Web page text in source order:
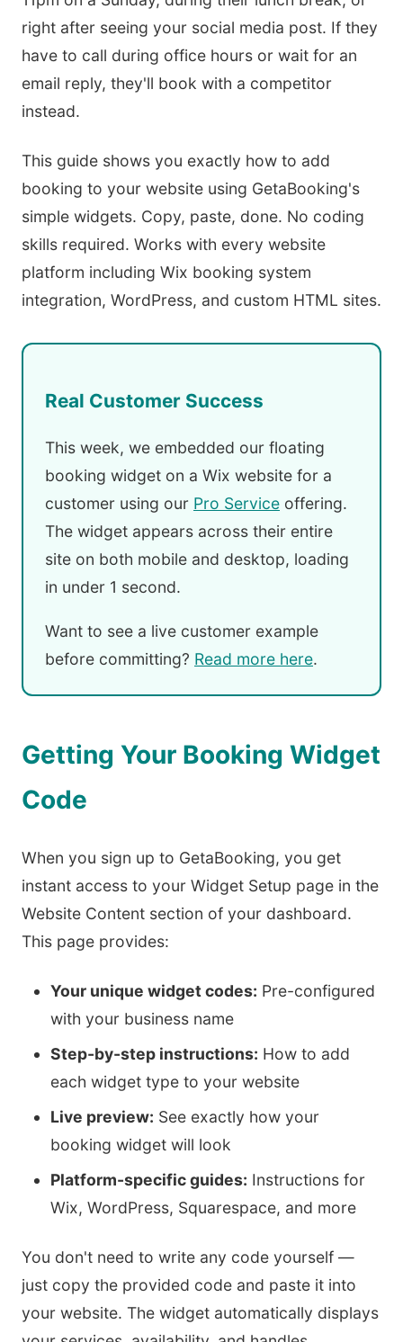
right after seeing your social media post. If they
have to call during office hours or wait for an
email reply, they'll book with a competitor
instead.
This guide shows you exactly how to add
booking to your website using GetaBooking's
simple widgets. Copy, paste, done. No coding
skills required. Works with every website
platform including Wix booking system
integration, WordPress, and custom HTML sites.
Real Customer Success
This week, we embedded our floating
booking widget on a Wix website for a
customer using our Pro Service offering.
The widget appears across their entire
site on both mobile and desktop, loading
in under 1 second.
Want to see a live customer example
before committing? Read more here.
Getting Your Booking Widget
Code
When you sign up to GetaBooking, you get
instant access to your Widget Setup page in the
Website Content section of your dashboard.
This page provides:
Your unique widget codes: Pre-configured
with your business name
Step-by-step instructions: How to add
each widget type to your website
Live preview: See exactly how your
booking widget will look
Platform-specific guides: Instructions for
Wix, WordPress, Squarespace, and more
You don't need to write any code yourself —
just copy the provided code and paste it into
your website. The widget automatically displays